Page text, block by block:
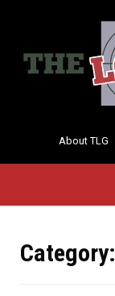
About TLG
Category: